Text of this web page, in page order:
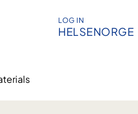
LOG IN
HELSENORGE